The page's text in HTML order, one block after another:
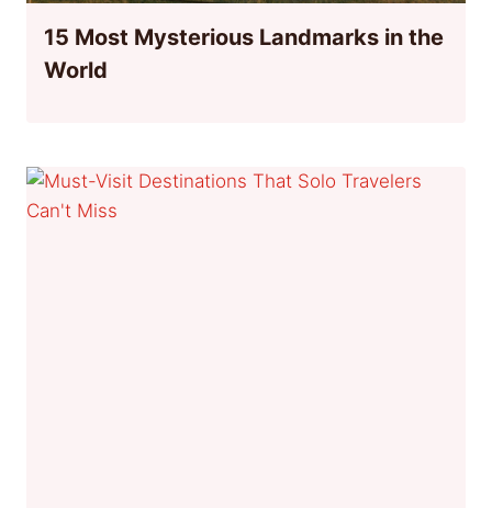
15 Most Mysterious Landmarks in the
World